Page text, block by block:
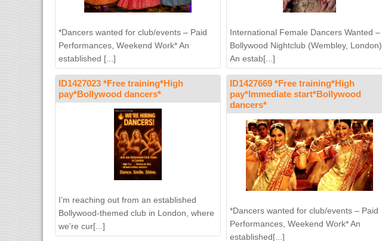
*Dancers wanted for club/events – Paid
Performances, Weekend Work* An
established [...]
International Female Dancers Wanted –
Bollywood Nightclub (Wembley, London)
An estab[...]
ID1427023 *Free training*High
pay*Bollywood dancers*
I’m reaching out from an established
Bollywood-themed club in London, where
we’re cur[...]
ID1427669 *Free training*High
pay*Immediate start*Bollywood
dancers*
*Dancers wanted for club/events – Paid
Performances, Weekend Work* An
established[...]